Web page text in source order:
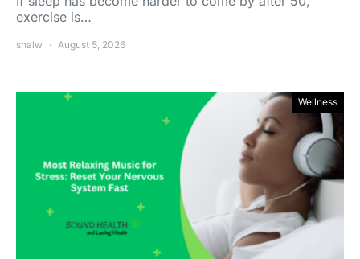
exercise is…
shalw August 5, 2026
Wellness